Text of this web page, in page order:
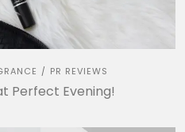
/ PR REVIEWS
Perfect Evening!